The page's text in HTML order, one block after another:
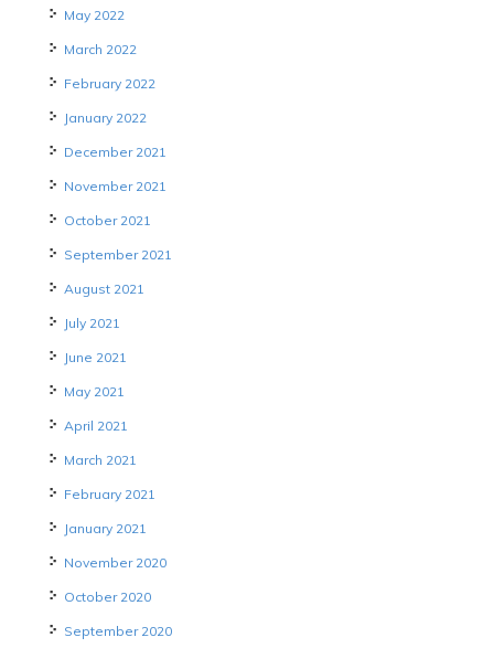
May 2022
March 2022
February 2022
January 2022
December 2021
November 2021
October 2021
September 2021
August 2021
July 2021
June 2021
May 2021
April 2021
March 2021
February 2021
January 2021
November 2020
October 2020
September 2020